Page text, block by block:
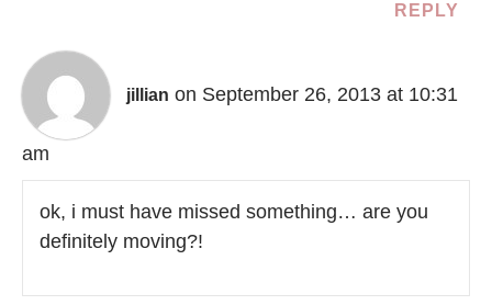
REPLY
jillian on September 26, 2013 at 10:31
am
ok, i must have missed something… are you
definitely moving?!